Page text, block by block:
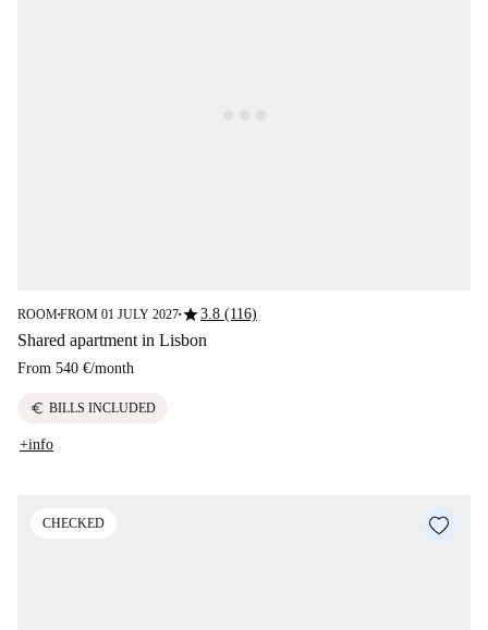
ROOM■FROM 01 JULY 2027■star3.8 (116)
Shared apartment in Lisbon
From 540 €/month
euro BILLS INCLUDED
+info
CHECKED